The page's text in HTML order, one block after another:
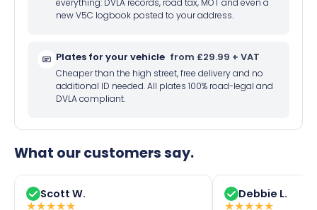
new V5C logbook posted to your address.
Plates for your vehicle from £29.99 + VAT
Cheaper than the high street, free delivery and no
additional ID needed. All plates 100% road-legal and
DVLA compliant.
What our customers say.
Scott W.
★★★★★
Debbie L.
★★★★★